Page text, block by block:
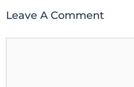
Leave A Comment